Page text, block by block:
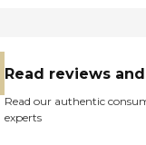
Read reviews
Read our authentic
experts